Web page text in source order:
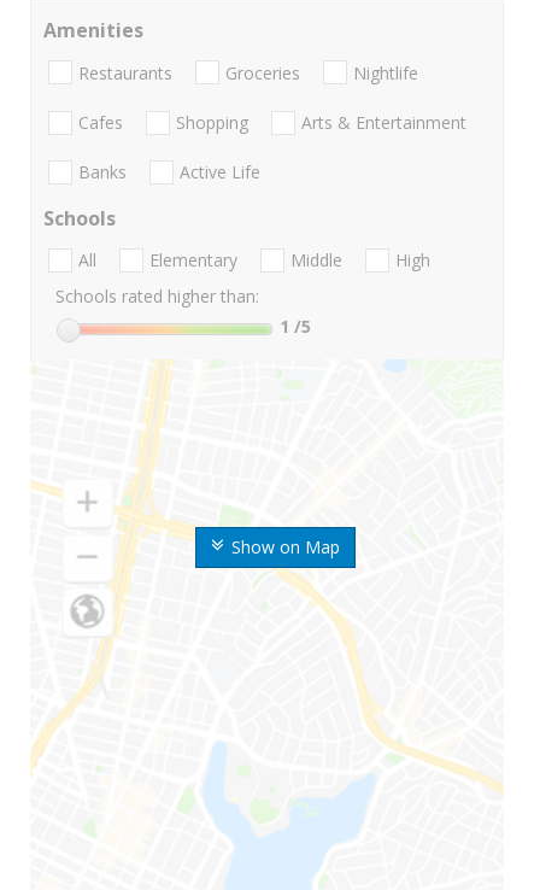
Show on Map
Amenities
Restaurants Groceries Nightlife
Cafes Shopping Arts & Entertainment
Banks Active Life
Schools
All Elementary Middle
High
Schools rated higher than:
1 /5